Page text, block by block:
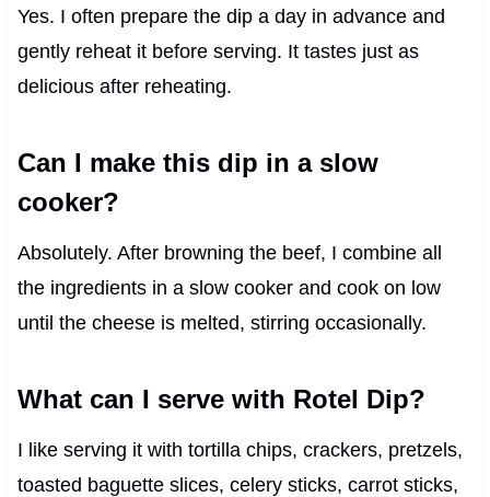
Yes. I often prepare the dip a day in advance and
gently reheat it before serving. It tastes just as
delicious after reheating.
Can I make this dip in a slow
cooker?
Absolutely. After browning the beef, I combine all
the ingredients in a slow cooker and cook on low
until the cheese is melted, stirring occasionally.
What can I serve with Rotel Dip?
I like serving it with tortilla chips, crackers, pretzels,
toasted baguette slices, celery sticks, carrot sticks,